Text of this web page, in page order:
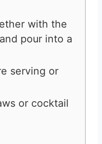
with the
pour into a
serving or
or cocktail